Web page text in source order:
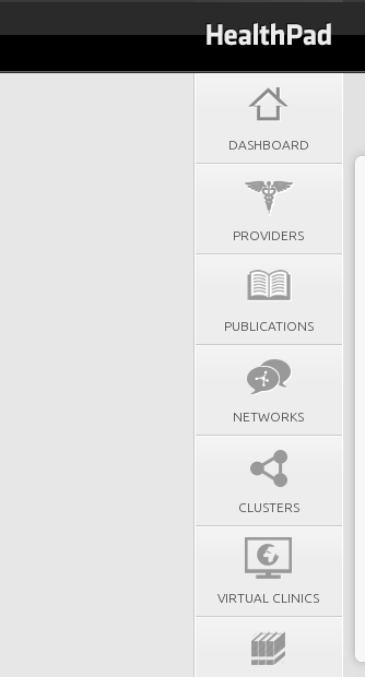
DASHBOARD
PROVIDERS
PUBLICATIONS
NETWORKS
CLUSTERS
VIRTUAL CLINICS